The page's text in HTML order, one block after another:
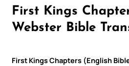
First Kings
Webster Bible
First Kings Chapters (English